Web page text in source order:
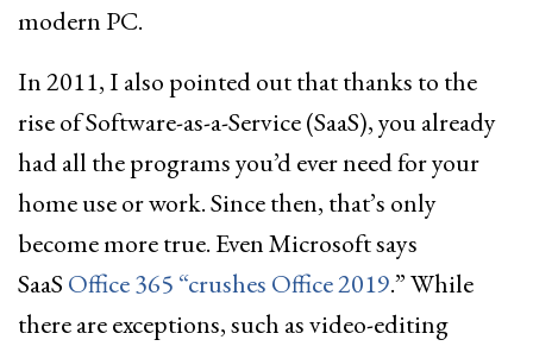
modern PC.
In 2011, I also pointed out that thanks to the
rise of Software-as-a-Service (SaaS), you already
had all the programs you’d ever need for your
home use or work. Since then, that’s only
become more true. Even Microsoft says
SaaS Office 365 “crushes Office 2019.” While
there are exceptions, such as video-editing